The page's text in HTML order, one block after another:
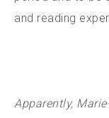
and reading
Apparently,